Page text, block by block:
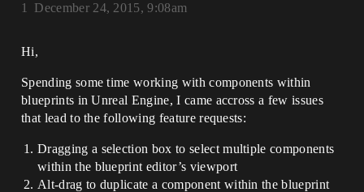
December 24, 2015, 9:08am
1
Hi,
Spending some time working with components within
blueprints in Unreal Engine, I came accross a few issues
that lead to the following feature requests:
Dragging a selection box to select multiple components
within the blueprint editor’s viewport
Alt-drag to duplicate a component within the blueprint